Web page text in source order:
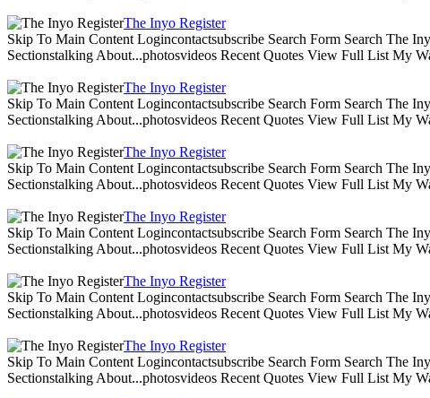
The Inyo Register
Skip To Main Content Logincontactsubscribe Search Form Search The
Sectionstalking About...photosvideos Recent Quotes View Full List My
The Inyo Register
Skip To Main Content Logincontactsubscribe Search Form Search The
Sectionstalking About...photosvideos Recent Quotes View Full List My
The Inyo Register
Skip To Main Content Logincontactsubscribe Search Form Search The
Sectionstalking About...photosvideos Recent Quotes View Full List My
The Inyo Register
Skip To Main Content Logincontactsubscribe Search Form Search The
Sectionstalking About...photosvideos Recent Quotes View Full List My
The Inyo Register
Skip To Main Content Logincontactsubscribe Search Form Search The
Sectionstalking About...photosvideos Recent Quotes View Full List My
The Inyo Register
Skip To Main Content Logincontactsubscribe Search Form Search The
Sectionstalking About...photosvideos Recent Quotes View Full List My